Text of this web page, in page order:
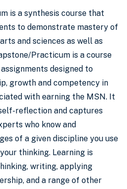
is a synthesis course that
to demonstrate mastery of
and sciences as well as
Practicum is a course
designed to
growth and competency in
with earning the MSN. It
reflection and captures
who know and
of a given discipline you use
thinking. Learning is
writing, applying
and a range of other